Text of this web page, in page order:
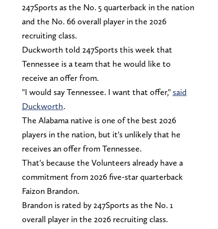
247Sports as the No. 5 quarterback in the nation
and the No. 66 overall player in the 2026
recruiting class.
Duckworth told 247Sports this week that
Tennessee is a team that he would like to
receive an offer from.
"I would say Tennessee. I want that offer," said
Duckworth.
The Alabama native is one of the best 2026
players in the nation, but it's unlikely that he
receives an offer from Tennessee.
That's because the Volunteers already have a
commitment from 2026 five-star quarterback
Faizon Brandon.
Brandon is rated by 247Sports as the No. 1
overall player in the 2026 recruiting class.